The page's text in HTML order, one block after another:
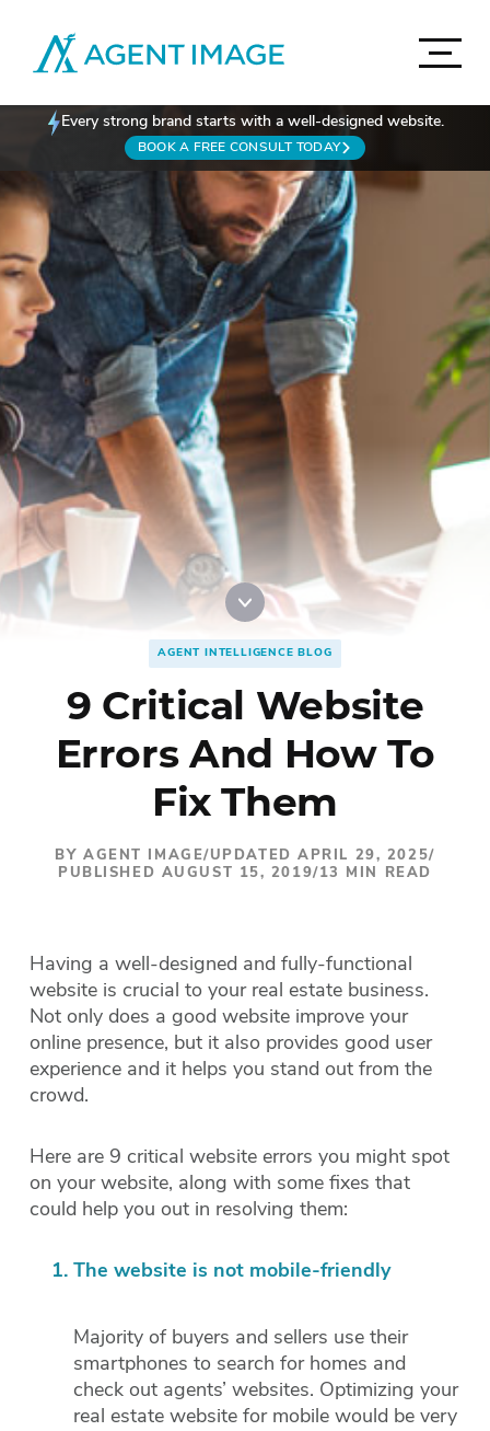
Agent Image
Real Estate Websites
Imagine Studio
Semi-Custom
MOST POPULAR
Agent Pro NEW THEMES
Agent Image X
Brokerage Websites
Mortgage Websites
Compare Websites
Top Highlights
IDX Websites Accordion
Digital Marketing
Best Real Estate Websites Accordion
Resources Accordion
Every strong brand starts with a well-designed website.
BOOK A FREE CONSULT TODAY
AGENT INTELLIGENCE BLOG
9 Critical Website
Errors And How To
Fix Them
BY AGENT IMAGE/UPDATED APRIL 29, 2025/
PUBLISHED AUGUST 15, 2019/13 MIN READ
Having a well-designed and fully-functional
website is crucial to your real estate business.
Not only does a good website improve your
online presence, but it also provides good user
experience and it helps you stand out from the
crowd.
Here are 9 critical website errors you might spot
on your website, along with some fixes that
could help you out in resolving them:
The website is not mobile-friendly
Majority of buyers and sellers use their
smartphones to search for homes and
check out agents’ websites. Optimizing your
real estate website for mobile would be very